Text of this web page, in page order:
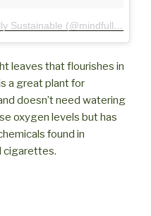
A post shared by Tara | Mindfully Sustainable (@mindfully.sustainable)
leaves that flourishes in
a great plant for
doesn’t need watering
oxygen levels but has
found in
cigarettes.